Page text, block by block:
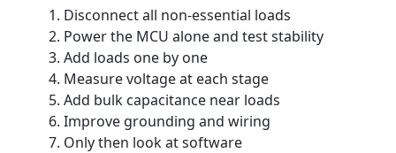
Disconnect all non-essential loads
Power the MCU alone and test stability
Add loads one by one
Measure voltage at each stage
Add bulk capacitance near loads
Improve grounding and wiring
Only then look at software